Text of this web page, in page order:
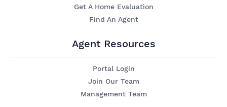
Get A Home Evaluation
Find An Agent
Agent Resources
Portal Login
Join Our Team
Management Team